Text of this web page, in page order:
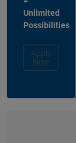
Unlimited
Possibilities
Apply
Now